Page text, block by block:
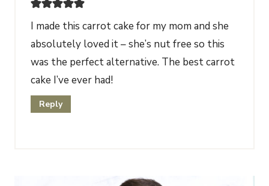
I made this carrot cake for my mom and she
absolutely loved it – she’s nut free so this
was the perfect alternative. The best carrot
cake I’ve ever had!
Reply